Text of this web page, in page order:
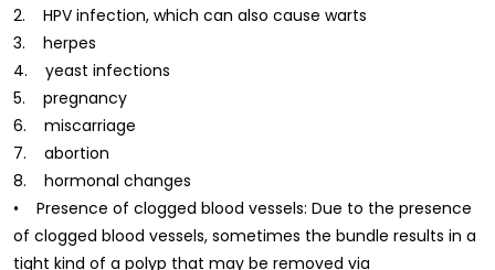
2. HPV infection, which can also cause warts
3. herpes
4. yeast infections
5. pregnancy
6. miscarriage
7. abortion
8. hormonal changes
• Presence of clogged blood vessels: Due to the presence
of clogged blood vessels, sometimes the bundle results in a
tight kind of a polyp that may be removed via